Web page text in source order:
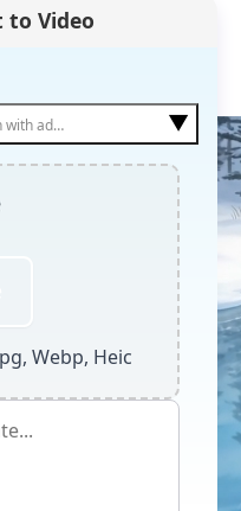
to Video
advanced motion. ▼
Webp, Heic